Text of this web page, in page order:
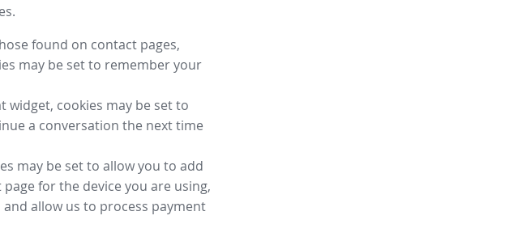
found on contact pages,
may be set to remember your
cookies may be set to
a conversation the next time
may be set to allow you to add
for the device you are using,
allow us to process payment